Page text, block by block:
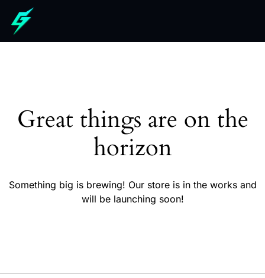
Great things are on the
horizon
Something big is brewing! Our store is in the works and
will be launching soon!